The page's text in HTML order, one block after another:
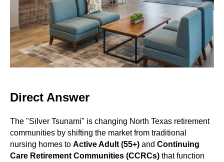
Direct Answer
The "Silver Tsunami" is changing North Texas retirement
communities by shifting the market from traditional
nursing homes to Active Adult (55+) and Continuing
Care Retirement Communities (CCRCs) that function